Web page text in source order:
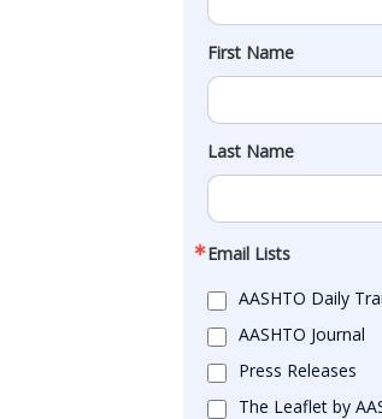
First Name
Last Name
Email Lists
AASHTO Daily
AASHTO Journal
Press Releases
The Leaflet by